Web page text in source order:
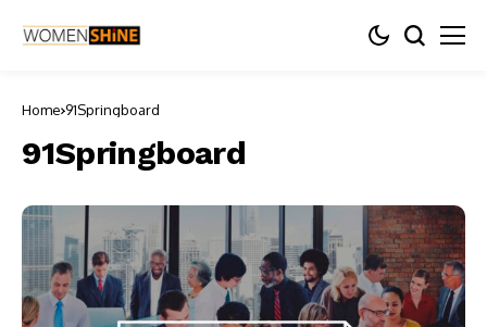
Home 91Springboard
91Springboard